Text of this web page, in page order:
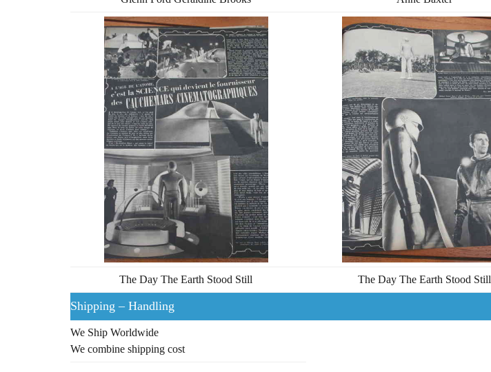
The Day The Earth Stood Still The Day The Earth Stood Still
Shipping – Handling
We Ship Worldwide
We combine shipping cost